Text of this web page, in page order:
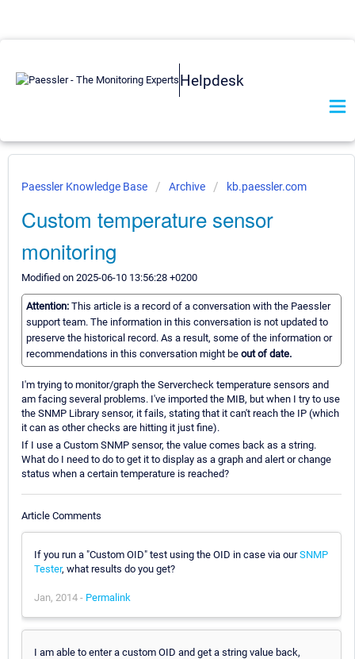
Helpdesk
Paessler Knowledge Base Archive kb.paessler.com
Custom temperature sensor
monitoring
Modified on 2025-06-10 13:56:28 +0200
Attention: This article is a record of a conversation with the Paessler
support team. The information in this conversation is not updated to
preserve the historical record. As a result, some of the information or
recommendations in this conversation might be out of date.
I'm trying to monitor/graph the Servercheck temperature sensors and
am facing several problems. I've imported the MIB, but when I try to use
the SNMP Library sensor, it fails, stating that it can't reach the IP (which
it can as other checks are hitting it just fine).
If I use a Custom SNMP sensor, the value comes back as a string.
What do I need to do to get it to display as a graph and alert or change
status when a certain temperature is reached?
Article Comments
If you run a "Custom OID" test using the OID in case via ourSNMP
Tester, what results do you get?
Jan, 2014 - Permalink
I am able to enter a custom OID and get a string value back,